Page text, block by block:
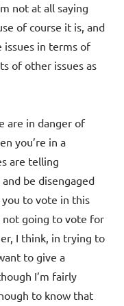
not at all saying
of course it is, and
in terms of
of other issues as
are in danger of
you’re in a
are telling
be disengaged
you to vote in this
not going to vote for
I think, in trying to
to give a
I’m fairly
to know that